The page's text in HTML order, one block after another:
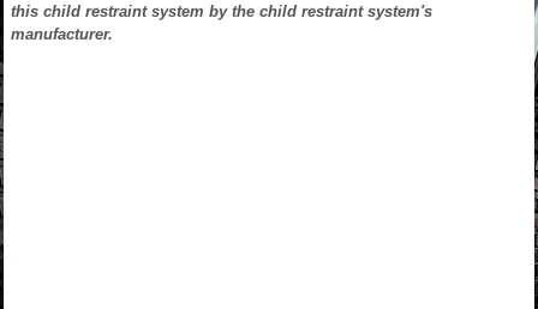
this child restraint system by the child restraint system's
manufacturer.